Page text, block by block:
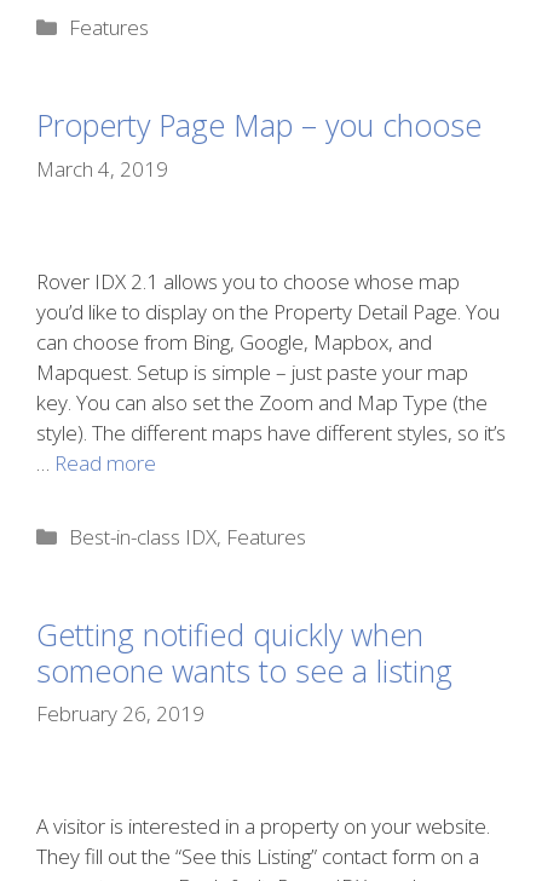
Categories
Features
Property Page Map – you choose
March 4, 2019
Rover IDX 2.1 allows you to choose whose map
you’d like to display on the Property Detail Page. You
can choose from Bing, Google, Mapbox, and
Mapquest. Setup is simple – just paste your map
key. You can also set the Zoom and Map Type (the
style). The different maps have different styles, so it’s
Read more
Categories
Best-in-class IDX, Features
Getting notified quickly when
someone wants to see a listing
February 26, 2019
A visitor is interested in a property on your website.
They fill out the “See this Listing” contact form on a